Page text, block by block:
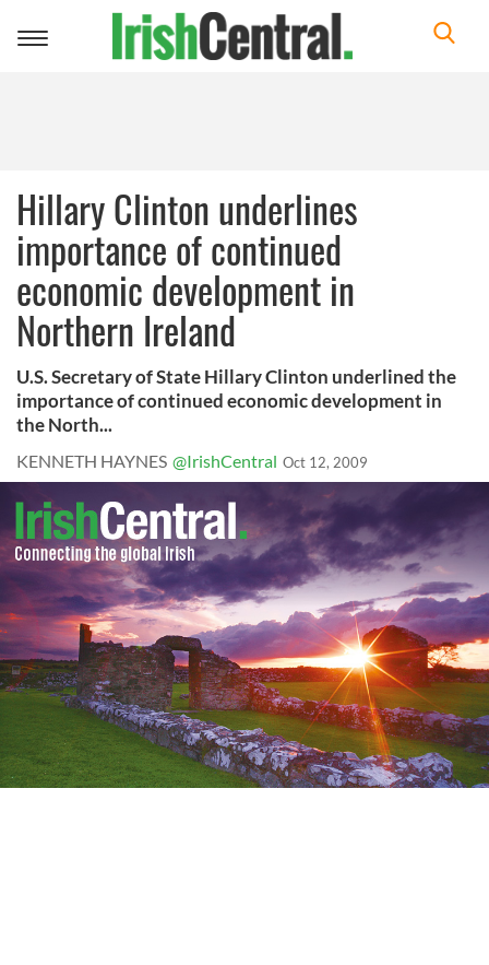
Toggle
Hillary Clinton underlines
importance of continued
economic development in
Northern Ireland
U.S. Secretary of State Hillary Clinton underlined the
importance of continued economic development in
the North...
KENNETH HAYNES @IrishCentral Oct 12, 2009